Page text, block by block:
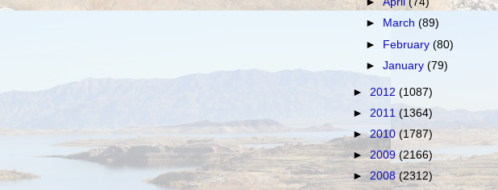
►
March(89)
► February(80)
►January(79)
► 2012 (1087)
► 2011 (1364)
►2010 (1787)
► 2009(2166)
►2008(2312)